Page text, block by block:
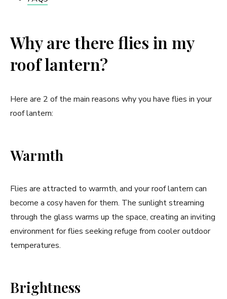
Why are there flies in my
roof lantern?
Here are 2 of the main reasons why you have flies in your
roof lantern:
Warmth
Flies are attracted to warmth, and your roof lantern can
become a cosy haven for them. The sunlight streaming
through the glass warms up the space, creating an inviting
environment for flies seeking refuge from cooler outdoor
temperatures.
Brightness